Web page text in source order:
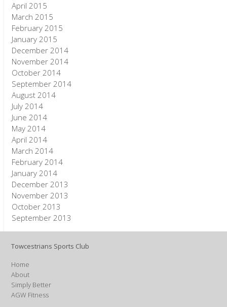
April 2015
March 2015
February 2015
January 2015
December 2014
November 2014
October 2014
September 2014
August 2014
July 2014
June 2014
May 2014
April 2014
March 2014
February 2014
January 2014
December 2013
November 2013
October 2013
September 2013
Towcestrians Sports Club
Home
About
Simply Better
AGW Fitness